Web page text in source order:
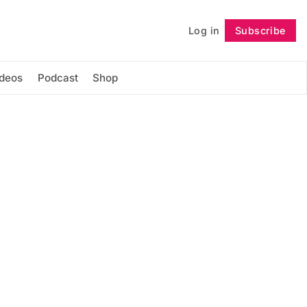
Log in Subscribe
Podcast Shop
Follow